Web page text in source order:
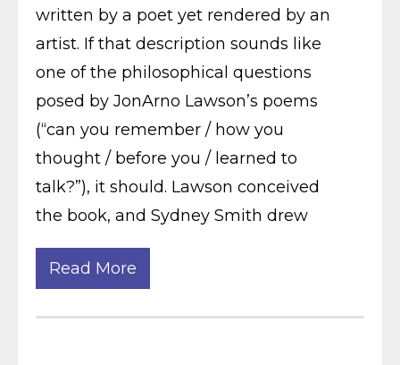
written by a poet yet rendered by an
artist. If that description sounds like
one of the philosophical questions
posed by JonArno Lawson’s poems
(“can you remember / how you
thought / before you / learned to
talk?”), it should. Lawson conceived
the book, and Sydney Smith drew
Read More